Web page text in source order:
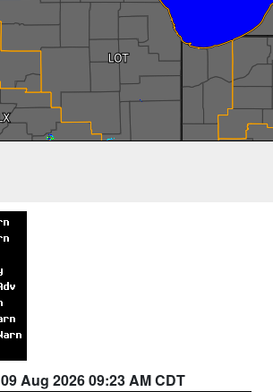
09 Aug 2026 09:23 AM CDT